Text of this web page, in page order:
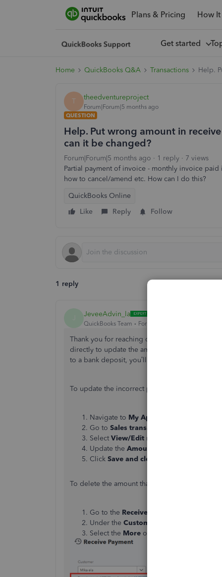
Plans & Pricing How
Get started
Home QuickBooks Q&A Transactions Help.
T theedventureproject
Forum|Forum|5 months ago
QUESTION
Help. Put wrong amount in
can it be changed?
Forum|Forum|5 months ago 1 reply
7 views
Partial payment of invoice - monthly invoice paid
how to cancel/amend etc. How can I do this?
QuickBooks Online
Like
Reply Follow
1 reply
JeveeAdvin_la
QuickBooks Team Forum|Forum|5 months ago
Thank you for reaching out to the Community,
directly to update the amount you've
to a bank deposit, you’ll need to delete the
To update the incorrect payment amount, here's
Navigate to My Apps
Go to Sales transactions
Select View/Edit next to the customer’s
Update the Amount Received
Click Save and close
To delete the amount that was already
Go to the Receive Payment
Under the Customer
Select the More option at the bottom of